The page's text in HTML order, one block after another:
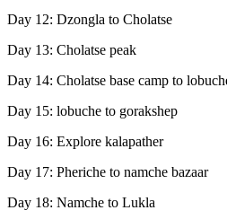
Day 12: Dzongla to Cholatse
Day 13: Cholatse peak
Day 14: Cholatse base camp to
Day 15: lobuche to gorakshep
Day 16: Explore kalapather
Day 17: Pheriche to namche bazaar
Day 18: Namche to Lukla